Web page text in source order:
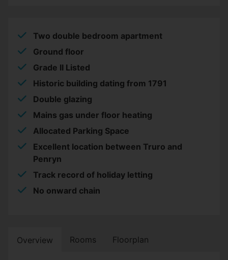
Two double bedroom apartment
Ground floor
Grade II Listed
Historic building dating from 1791
Double glazing
Mains gas under floor heating
Allocated Parking Space
Excellent location between Truro and
Penryn
Track record of holiday letting
No onward chain
Overview Rooms Floorplan